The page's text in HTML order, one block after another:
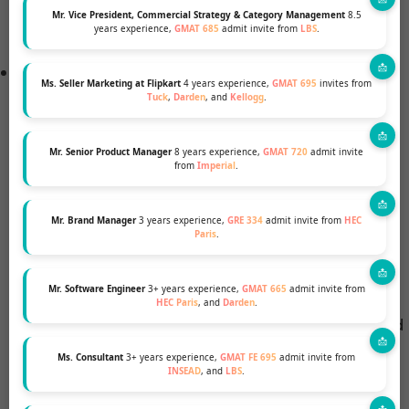
Mr. Vice President, Commercial Strategy & Category Management8.5
years experience, GMAT 685 admit invite from LBS.
Ms. Seller Marketing at Flipkart 4 years experience, GMAT 695 invites from
Tuck, Darden, and Kellogg.
Mr. Senior Product Manager8 years experience, GMAT 720 admit invite
from Imperial .
Mr. Brand Manager3 years experience, GRE 334 admit invite from HEC
Paris.
Mr. Software Engineer3+ years experience, GMAT 665 admit invite from
HEC Paris, and Darden.
Ms. Consultant 3+ years experience, GMAT FE 695 admit invite from
INSEAD, and LBS.
HEC Paris provides over €1,000,000 in aid
annually, supported by the HEC Foundation.
Types of Scholarships
HEC Paris MBA Scholarshipfor Excellence:
automatically considered.
Amount: Varies, up to 50% of tuition fees.
Selection: Based on academic excellence,
application strength, interview results, and
GMAT scores.
Note: Not available for candidates sponsored
by their company or government for more
than 50% of their tuition fees